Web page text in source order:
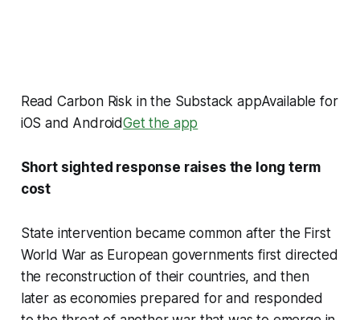
Read Carbon Risk in the Substack appAvailable for
iOS and AndroidGet the app
Short sighted response raises the long term
cost
State intervention became common after the First
World War as European governments first directed
the reconstruction of their countries, and then
later as economies prepared for and responded